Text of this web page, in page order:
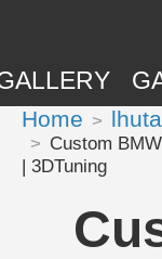
Home
Custom
| 3DTuning